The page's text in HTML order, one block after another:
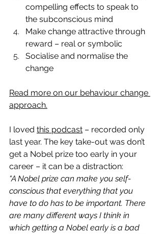
compelling effects to speak to
the subconscious mind
Make change attractive through
reward – real or symbolic
Socialise and normalise the
change
Read more on our behaviour change
approach.
I loved this podcast – recorded only
last year. The key take-out was don’t
get a Nobel prize too early in your
career – it can be a distraction:
“A Nobel prize can make you self-
conscious that everything that you
have to do has to be important. There
are many different ways I think in
which getting a Nobel early is a bad